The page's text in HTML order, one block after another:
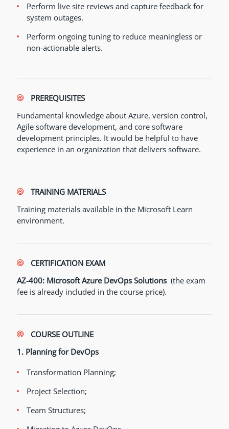
Perform live site reviews and capture feedback for
system outages.
Perform ongoing tuning to reduce meaningless or
non-actionable alerts.
PREREQUISITES
Fundamental knowledge about Azure, version control,
Agile software development, and core software
development principles. It would be helpful to have
experience in an organization that delivers software.
TRAINING MATERIALS
Training materials available in the Microsoft Learn
environment.
CERTIFICATION EXAM
AZ-400: Microsoft Azure DevOps Solutions (the exam
fee is already included in the course price).
COURSE OUTLINE
1. Planning for DevOps
Transformation Planning;
Project Selection;
Team Structures;